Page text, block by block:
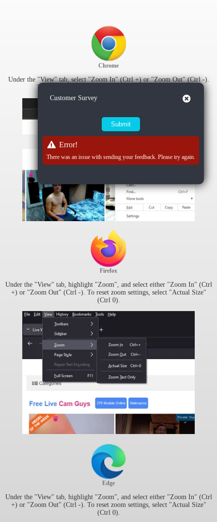
Chrome
Under the "View" tab, select "Zoom In" (Ctrl +) or "Zoom Out" (Ctrl -).
To reset zoom settings, select "Actual Size" (Ctrl 0).
Firefox
Under the "View" tab, highlight "Zoom", and select either "Zoom In" (Ctrl
+) or "Zoom Out" (Ctrl -). To reset zoom settings, select "Actual Size"
(Ctrl 0).
Edge
Under the "View" tab, highlight "Zoom", and select either "Zoom In" (Ctrl
+) or "Zoom Out" (Ctrl -). To reset zoom settings, select "Actual Size"
(Ctrl 0).
Customer Survey Close
Error!
There was an issue with sending your feedback. Please try again.